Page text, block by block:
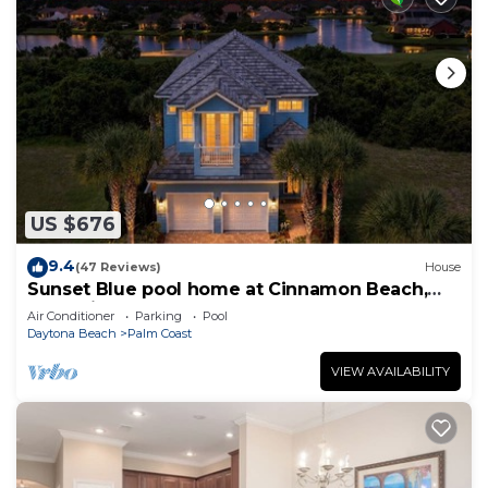
US $676
9.4(47 Reviews) House
Sunset Blue pool home at Cinnamon Beach,
new private heated pool, book today!
Air Conditioner Parking
Pool
Daytona Beach
Palm Coast
VIEW AVAILABILITY